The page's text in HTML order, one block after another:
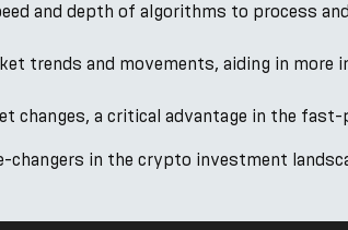
and depth of algorithms to process
trends and movements, aiding in more
a critical advantage in the fast-
in the crypto investment